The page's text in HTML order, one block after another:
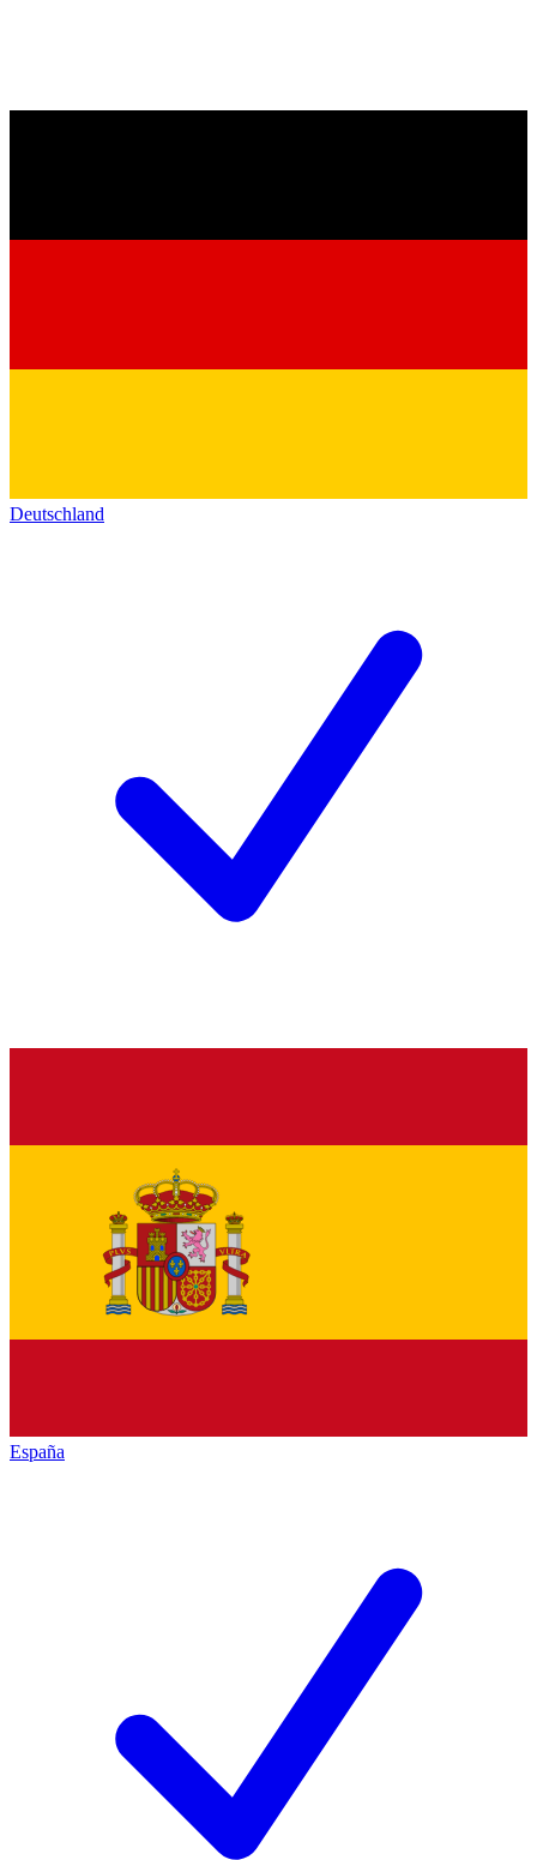
Deutschland
España